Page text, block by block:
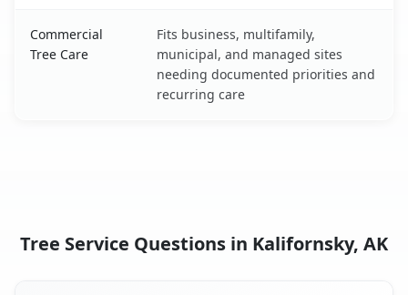
Commercial
Tree Care
Fits business, multifamily,
municipal, and managed sites
needing documented priorities and
recurring care
Tree Service Questions in Kalifornsky, AK